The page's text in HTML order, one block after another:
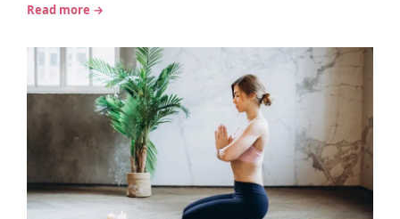
Read more →